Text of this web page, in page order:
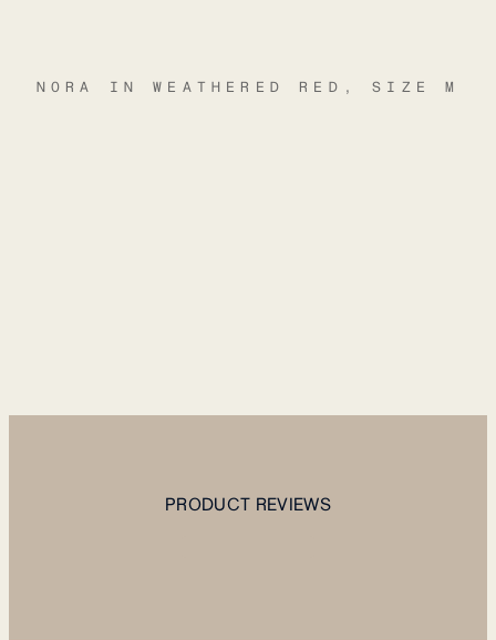
NORA IN WEATHERED RED, SIZE M
PRODUCT REVIEWS